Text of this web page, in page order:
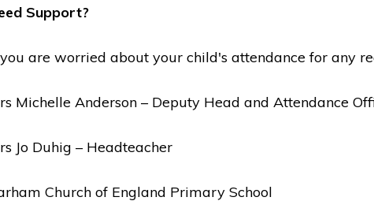
Support?
are worried about your child's attendance for any
Michelle Anderson – Deputy Head and Attendance
Jo Duhig – Headteacher
Church of England Primary School